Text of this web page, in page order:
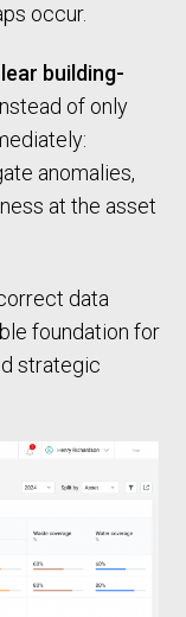
occur.
building-
of only
anomalies,
at the asset
data
foundation for
strategic